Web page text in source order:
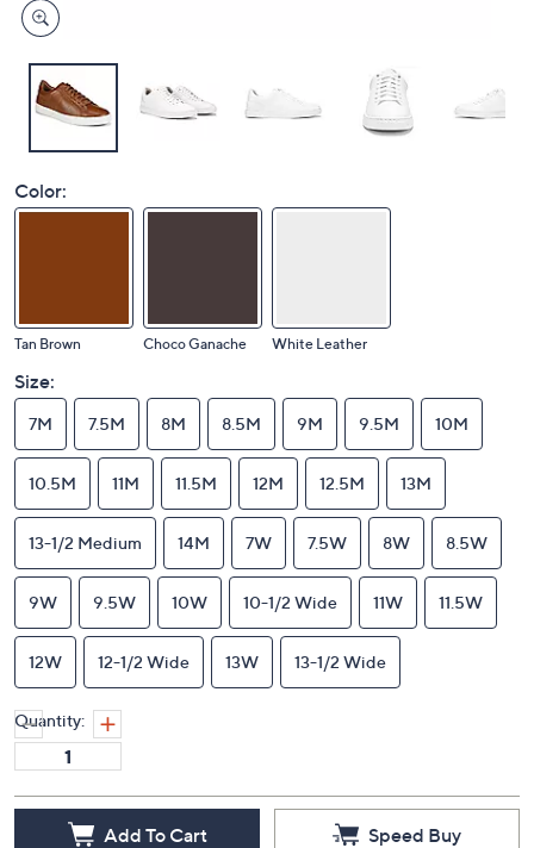
Color:
Tan Brown Choco Ganache White Leather
Size:
7M 7.5M 8M 8.5M 9M 9.5M 10M
10.5M 11M 11.5M 12M 12.5M 13M
13-1/2 Medium 14M 7W 7.5W 8W 8.5W
9W 9.5W 10W 10-1/2 Wide 11W 11.5W
12W 12-1/2 Wide 13W 13-1/2 Wide
Quantity:
Add To Cart Speed Buy